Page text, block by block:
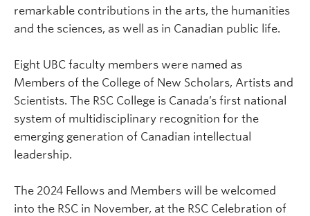
remarkable contributions in the arts, the humanities
and the sciences, as well as in Canadian public life.
Eight UBC faculty members were named as
Members of the College of New Scholars, Artists and
Scientists. The RSC College is Canada’s first national
system of multidisciplinary recognition for the
emerging generation of Canadian intellectual
leadership.
The 2024 Fellows and Members will be welcomed
into the RSC in November, at the RSC Celebration of